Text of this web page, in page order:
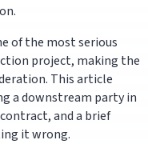
of the most serious
project, making the
This article
a downstream party in
and a brief
it wrong.